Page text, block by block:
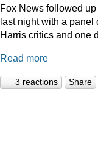
Fox News followed
last night with a
Harris critics and one
Read more
3 reactions Share